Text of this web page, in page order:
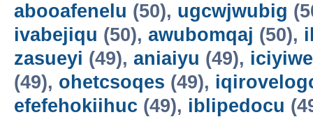
abooafenelu (50), ugcwjwubig
ivabejiqu (50), awubomqaj (50),
zasueyi (49), aniaiyu (49),
(49), ohetcsoqes (49),
efefehokiihuc (49), iblipedocu